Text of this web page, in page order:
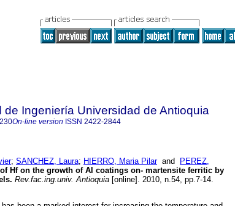
de Ingeniería Universidad de Antioquia
On-line version ISSN 2422-2844
; SANCHEZ, Laura; HIERRO, Maria Pilarand
PEREZ,
Hf on the growth of Al coatings on- martensite ferritic by
. Rev.fac.ing.univ. Antioquia [online]. 2010, n.54, pp.7-14.